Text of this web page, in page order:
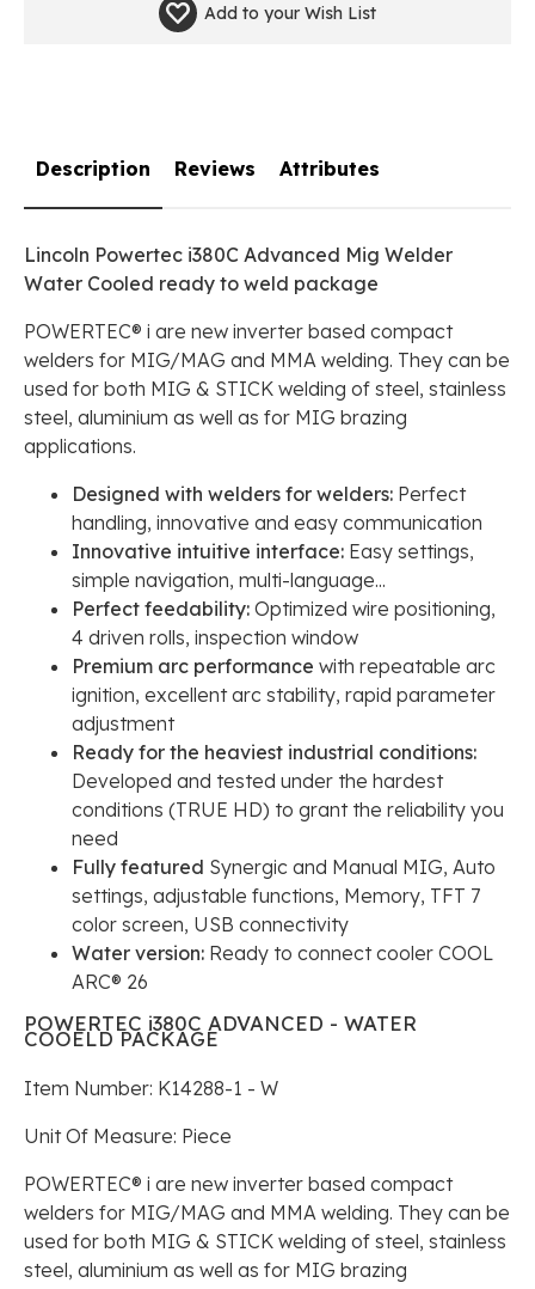
Add to your Wish List
Description
Lincoln Powertec i380C Advanced Mig Welder
Water Cooled ready to weld package
POWERTEC® i are new inverter based compact
welders for MIG/MAG and MMA welding. They can be
used for both MIG & STICK welding of steel, stainless
steel, aluminium as well as for MIG brazing
applications.
Designed with welders for welders: Perfect
handling, innovative and easy communication
Innovative intuitive interface: Easy settings,
simple navigation, multi-language...
Perfect feedability: Optimized wire positioning,
4 driven rolls, inspection window
Premium arc performance with repeatable arc
ignition, excellent arc stability, rapid parameter
adjustment
Ready for the heaviest industrial conditions:
Developed and tested under the hardest
conditions (TRUE HD) to grant the reliability you
need
Fully featured Synergic and Manual MIG, Auto
settings, adjustable functions, Memory, TFT 7
color screen, USB connectivity
Water version: Ready to connect cooler COOL
ARC® 26
POWERTEC i380C ADVANCED - WATER
COOELD PACKAGE
Item Number: K14288-1 - W
Unit Of Measure: Piece
POWERTEC® i are new inverter based compact
welders for MIG/MAG and MMA welding. They can be
used for both MIG & STICK welding of steel, stainless
steel, aluminium as well as for MIG brazing
Reviews Attributes